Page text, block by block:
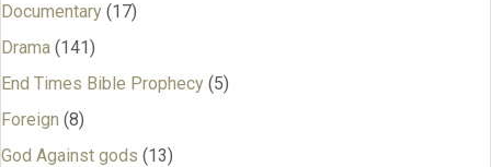
Documentary (17)
Drama (141)
End Times Bible Prophecy (5)
Foreign (8)
God Against gods (13)